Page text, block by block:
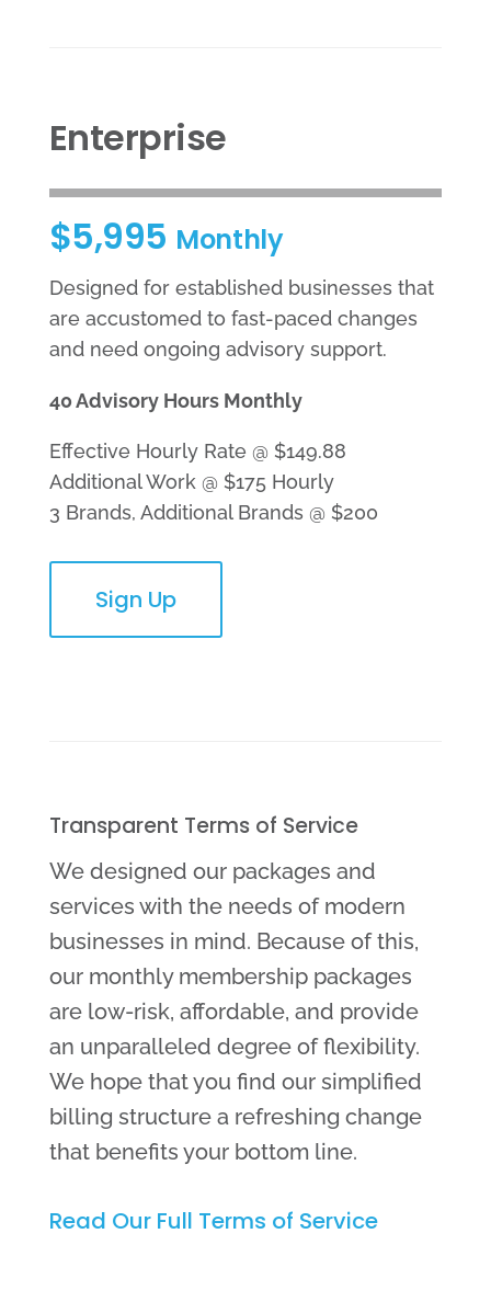
Enterprise
$5,995 Monthly
Designed for established businesses that
are accustomed to fast-paced changes
and need ongoing advisory support.
40 Advisory Hours Monthly
Effective Hourly Rate @ $149.88
Additional Work @ $175 Hourly
3 Brands, Additional Brands @ $200
Sign Up
Transparent Terms of Service
We designed our packages and
services with the needs of modern
businesses in mind. Because of this,
our monthly membership packages
are low-risk, affordable, and provide
an unparalleled degree of flexibility.
We hope that you find our simplified
billing structure a refreshing change
that benefits your bottom line.
Read Our Full Terms of Service